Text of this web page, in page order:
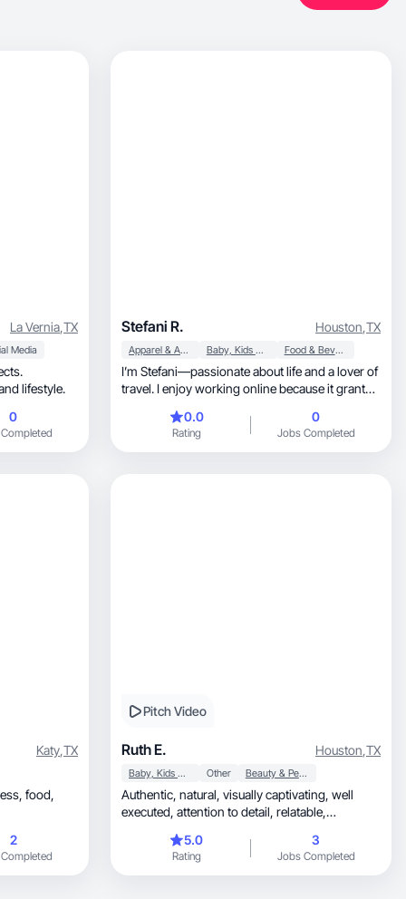
La Vernia,TX
Media
girly, beauty, fashion, and lifestyle.
0
Stefani R. Houston,TX
Apparel & Accessories Baby, Kids & Maternity Food & Beverage
I’m Stefani—passionate about life and a lover of
travel. I enjoy working online because it grants
make the most of life. Communication is also
one of my strong suits, and I firmly believe I can
make a significant contribution to the offerings
0.0
Rating
0
Jobs Completed
Katy,TX
2
Pitch Video
Ruth E. Houston,TX
Baby, Kids & Maternity Other Beauty & Personal Care
Authentic, natural, visually captivating, well
executed, attention to detail, relatable,
5.0
Rating
3
Jobs Completed